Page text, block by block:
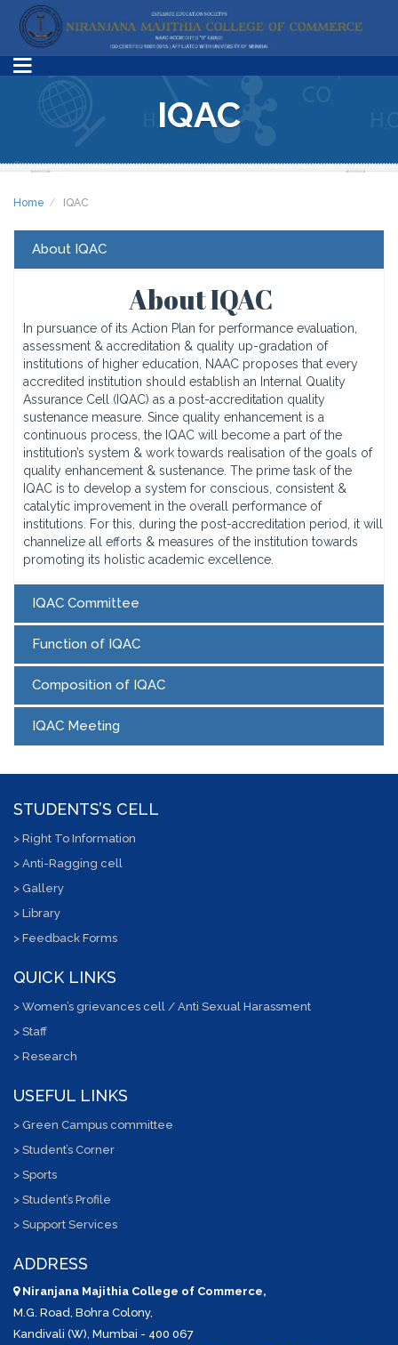
IQAC
Home IQAC
About IQAC
About IQAC
In pursuance of its Action Plan for performance evaluation,
assessment & accreditation & quality up-gradation of
institutions of higher education, NAAC proposes that every
accredited institution should establish an Internal Quality
Assurance Cell (IQAC) as a post-accreditation quality
sustenance measure. Since quality enhancement is a
continuous process, the IQAC will become a part of the
institution’s system & work towards realisation of the goals of
quality enhancement & sustenance. The prime task of the
IQAC is to develop a system for conscious, consistent &
catalytic improvement in the overall performance of
institutions. For this, during the post-accreditation period, it will
channelize all efforts & measures of the institution towards
promoting its holistic academic excellence.
IQAC Committee
Function of IQAC
Composition of IQAC
IQAC Meeting
STUDENTS’S CELL
> Right To Information
> Anti-Ragging cell
> Gallery
> Library
> Feedback Forms
QUICK LINKS
> Women’s grievances cell / Anti Sexual Harassment
> Staff
> Research
USEFUL LINKS
> Green Campus committee
> Student’s Corner
> Sports
> Student’s Profile
> Support Services
ADDRESS
Niranjana Majithia College of Commerce,
M.G. Road, Bohra Colony,
Kandivali (W), Mumbai - 400 067